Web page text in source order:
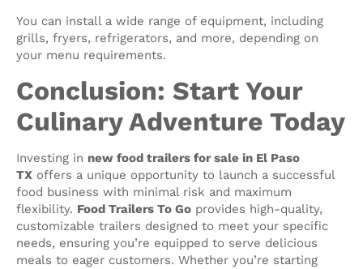
You can install a wide range of equipment, including
grills, fryers, refrigerators, and more, depending on
your menu requirements.
Conclusion: Start Your
Culinary Adventure Today
Investing in new food trailers for sale in El Paso
TX offers a unique opportunity to launch a successful
food business with minimal risk and maximum
flexibility. Food Trailers To Go provides high-quality,
customizable trailers designed to meet your specific
needs, ensuring you’re equipped to serve delicious
meals to eager customers. Whether you’re starting